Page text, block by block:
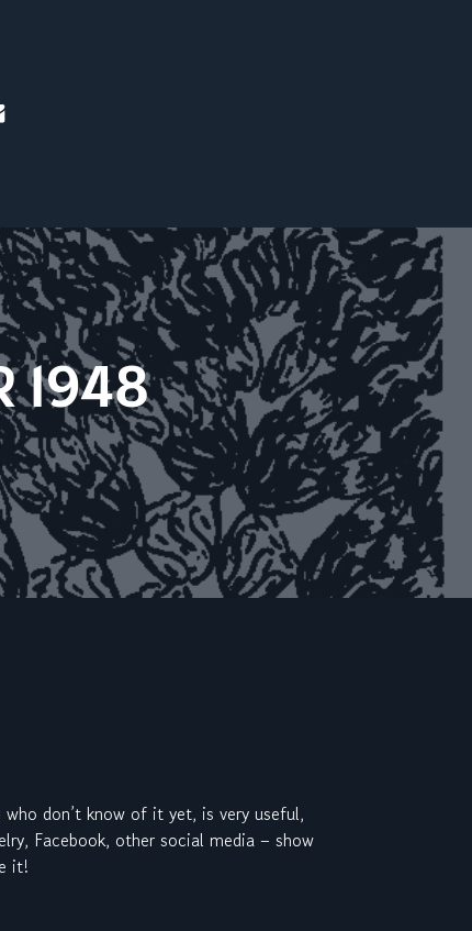
mail
1948
don’t know of it yet, is very useful,
Facebook, other social media – show
it!